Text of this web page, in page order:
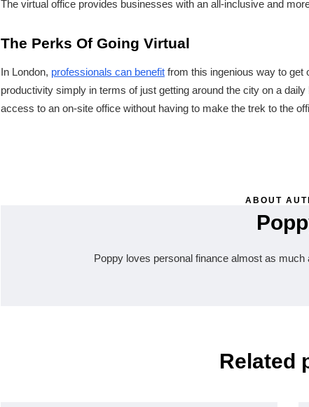
The virtual office provides businesses with an all-inclusive and
The Perks Of Going Virtual
In London, professionals can benefit from this ingenious way to get
productivity simply in terms of just getting around the city on a
access to an on-site office without having to make the trek to the
ABOUT
Poppy loves personal finance almost as
Related